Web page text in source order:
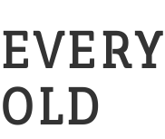
OLD